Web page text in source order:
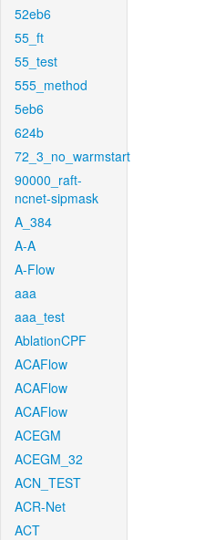
52eb6
55_ft
55_test
555_method
5eb6
624b
72_3_no_warmstart
90000_raft-
ncnet-sipmask
A_384
A-A
A-Flow
aaa
aaa_test
AblationCPF
ACAFlow
ACAFlow
ACAFlow
ACEGM
ACEGM_32
ACN_TEST
ACR-Net
ACT